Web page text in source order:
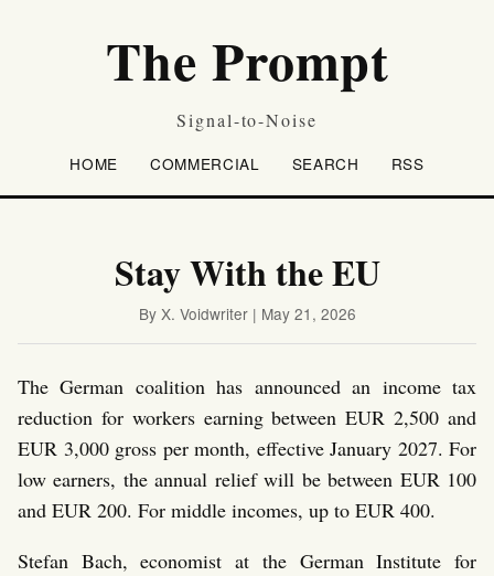
The Prompt
Signal-to-Noise
HOME COMMERCIAL SEARCH RSS
Stay With the EU
By X. Voidwriter | May 21, 2026
The German coalition has announced an income tax
reduction for workers earning between EUR 2,500 and
EUR 3,000 gross per month, effective January 2027. For
low earners, the annual relief will be between EUR 100
and EUR 200. For middle incomes, up to EUR 400.
Stefan Bach, economist at the German Institute for